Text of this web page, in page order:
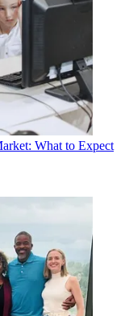
What to Expect